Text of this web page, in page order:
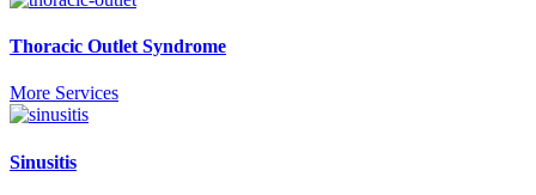
Thoracic Outlet Syndrome
More Services
Sinusitis